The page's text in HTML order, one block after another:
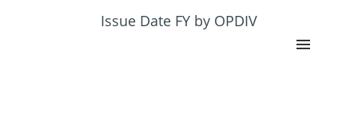
$3,856,584
Issue Date FY by OPDIV